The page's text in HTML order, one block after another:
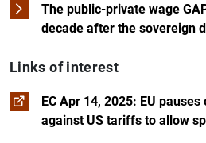
The public-private wage
decade after the sovereign
Links of interest
EC Apr 14, 2025: EU
against US tariffs to allow